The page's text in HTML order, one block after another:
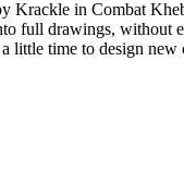
Krackle in Combat
full drawings,
time to design new